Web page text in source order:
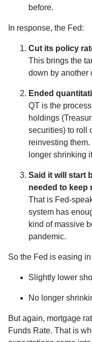
before.
In response, the Fed:
Cut its policy
This brings the
down by another
Ended
QT is the
holdings
securities) to roll
reinvesting
longer shrinking
Said it will start
needed to keep
That is Fed-
system has
kind of massive
pandemic.
So the Fed is easing
Slightly lower
No longer
But again, mortgage
Funds Rate. That is